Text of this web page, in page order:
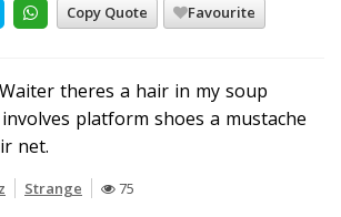
Copy Quote Favourite
theres a hair in my soup
platform shoes a mustache
net.
Strange 75